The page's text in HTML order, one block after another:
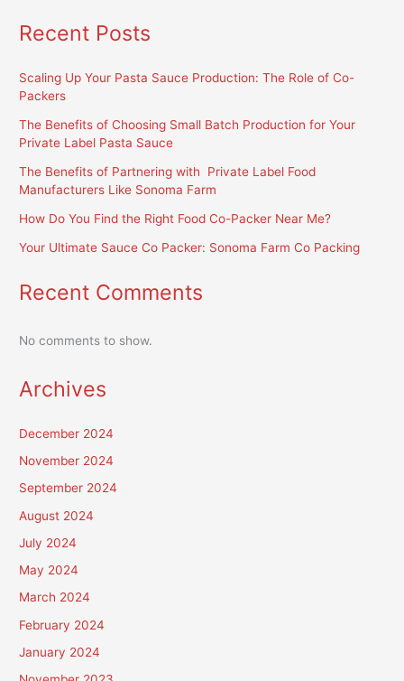
Recent Posts
Scaling Up Your Pasta Sauce Production: The Role of Co-
Packers
The Benefits of Choosing Small Batch Production for Your
Private Label Pasta Sauce
The Benefits of Partnering with Private Label Food
Manufacturers Like Sonoma Farm
How Do You Find the Right Food Co-Packer Near Me?
Your Ultimate Sauce Co Packer: Sonoma Farm Co Packing
Recent Comments
No comments to show.
Archives
December 2024
November 2024
September 2024
August 2024
July 2024
May 2024
March 2024
February 2024
January 2024